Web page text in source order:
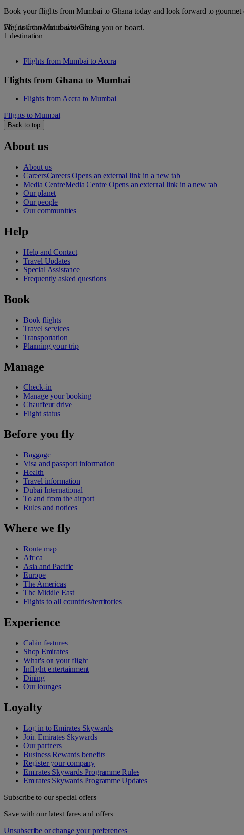
Book your flights from Mumbai to Ghana today and look forward to
We look forward to welcoming you on board.
Flights from Mumbai to Ghana
1 destination
Flights from Mumbai to Accra
Flights from Ghana to Mumbai
Flights from Accra to Mumbai
Flights to Mumbai
Back to top
About us
About us
CareersCareers Opens an external link in a new tab
Media CentreMedia Centre Opens an external link in a new tab
Our planet
Our people
Our communities
Help
Help and Contact
Travel Updates
Special Assistance
Frequently asked questions
Book
Book flights
Travel services
Transportation
Planning your trip
Manage
Check-in
Manage your booking
Chauffeur drive
Flight status
Before you fly
Baggage
Visa and passport information
Health
Travel information
Dubai International
To and from the airport
Rules and notices
Where we fly
Route map
Africa
Asia and Pacific
Europe
The Americas
The Middle East
Flights to all countries/territories
Experience
Cabin features
Shop Emirates
What's on your flight
Inflight entertainment
Dining
Our lounges
Loyalty
Log in to Emirates Skywards
Join Emirates Skywards
Our partners
Business Rewards benefits
Register your company
Emirates Skywards Programme Rules
Emirates Skywards Programme Updates
Subscribe to our special offers
Save with our latest fares and offers.
Unsubscribe or change your preferences